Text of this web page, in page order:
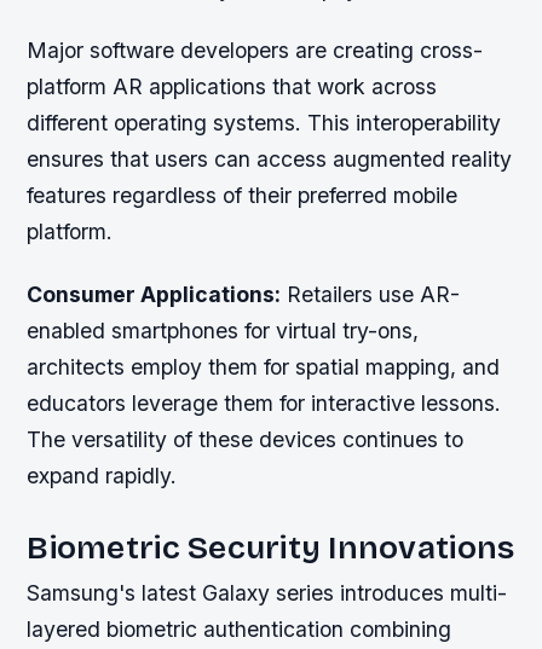
Major software developers are creating cross-
platform AR applications that work across
different operating systems. This interoperability
ensures that users can access augmented reality
features regardless of their preferred mobile
platform.
Consumer Applications: Retailers use AR-
enabled smartphones for virtual try-ons,
architects employ them for spatial mapping, and
educators leverage them for interactive lessons.
The versatility of these devices continues to
expand rapidly.
Biometric Security Innovations
Samsung's latest Galaxy series introduces multi-
layered biometric authentication combining